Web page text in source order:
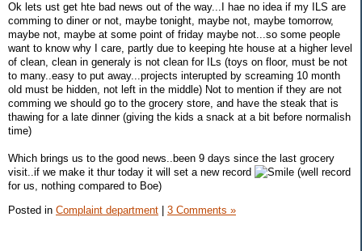
Ok lets ust get hte bad news out of the way...I hae no idea if my ILS are
comming to diner or not, maybe tonight, maybe not, maybe tomorrow,
maybe not, maybe at some point of friday maybe not...so some people
want to know why I care, partly due to keeping hte house at a higher level
of clean, clean in generaly is not clean for ILs (toys on floor, must be not
to many..easy to put away...projects interupted by screaming 10 month
old must be hidden, not left in the middle) Not to mention if they are not
comming we should go to the grocery store, and have the steak that is
thawing for a late dinner (giving the kids a snack at a bit before normalish
time)
Which brings us to the good news..been 9 days since the last grocery
visit..if we make it thur today it will set a new record
(well record
for us, nothing compared to Boe)
Posted in Complaint department 3 Comments »